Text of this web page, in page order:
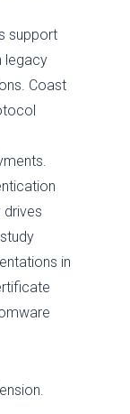
support
legacy
Coast
in